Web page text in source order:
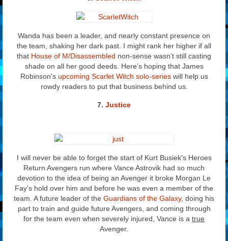
Wanda has been a leader, and nearly constant presence on
the team, shaking her dark past. I might rank her higher if all
that House of M/Disassembled non-sense wasn’t still casting
shade on all her good deeds. Here’s hoping that James
Robinson’s upcoming Scarlet Witch solo-serieswill help us
rowdy readers to put that business behind us.
7. Justice
I will never be able to forget the start of Kurt Busiek’s Heroes
Return Avengers run where Vance Astrovik had so much
devotion to the idea of being an Avenger it broke Morgan Le
Fay’s hold over him and before he was even a member of the
team. A future leader of the Guardians of the Galaxy, doing his
part to train and guide future Avengers, and coming through
for the team even when severely injured, Vance is a true
Avenger.